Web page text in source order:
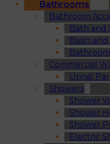
Bathrooms
Bathroom
Bath and
Basin
Commercial
Urinal
Showers
Shower
Shower
Shower
Electric